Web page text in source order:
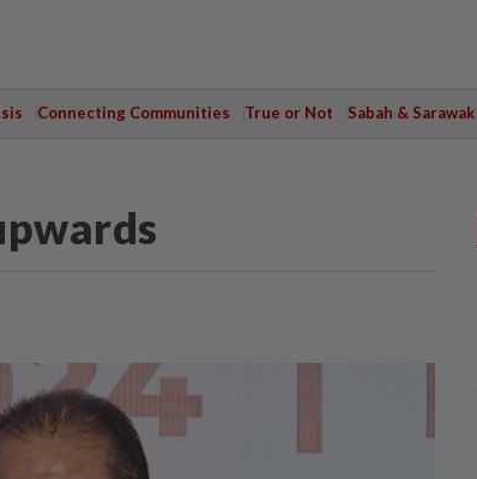
Connecting Communities True or Not Sabah & Sarawak